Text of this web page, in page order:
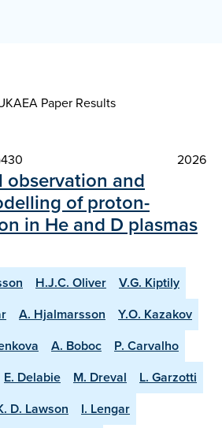
Paper Results
2026
observation and
of proton-
in He and D plasmas
H.J.C. Oliver
V.G. Kiptily
A. Hjalmarsson
Y.O. Kazakov
A. Boboc
P. Carvalho
E. Delabie M. Dreval
L. Garzotti
D. Lawson
I. Lengar